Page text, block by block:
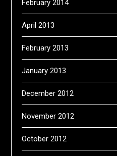
February 2014
April 2013
February 2013
January 2013
December 2012
November 2012
October 2012